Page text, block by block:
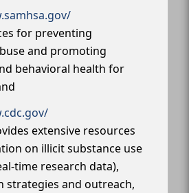
for preventing
and promoting
behavioral health for
extensive resources
on illicit substance use
time research data),
strategies and outreach,